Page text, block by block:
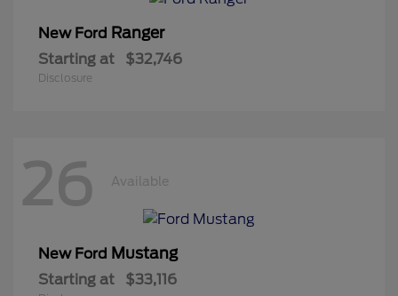
New Ford Ranger
Starting at $32,746
Disclosure
26 Available
New Ford Mustang
Starting at $33,116